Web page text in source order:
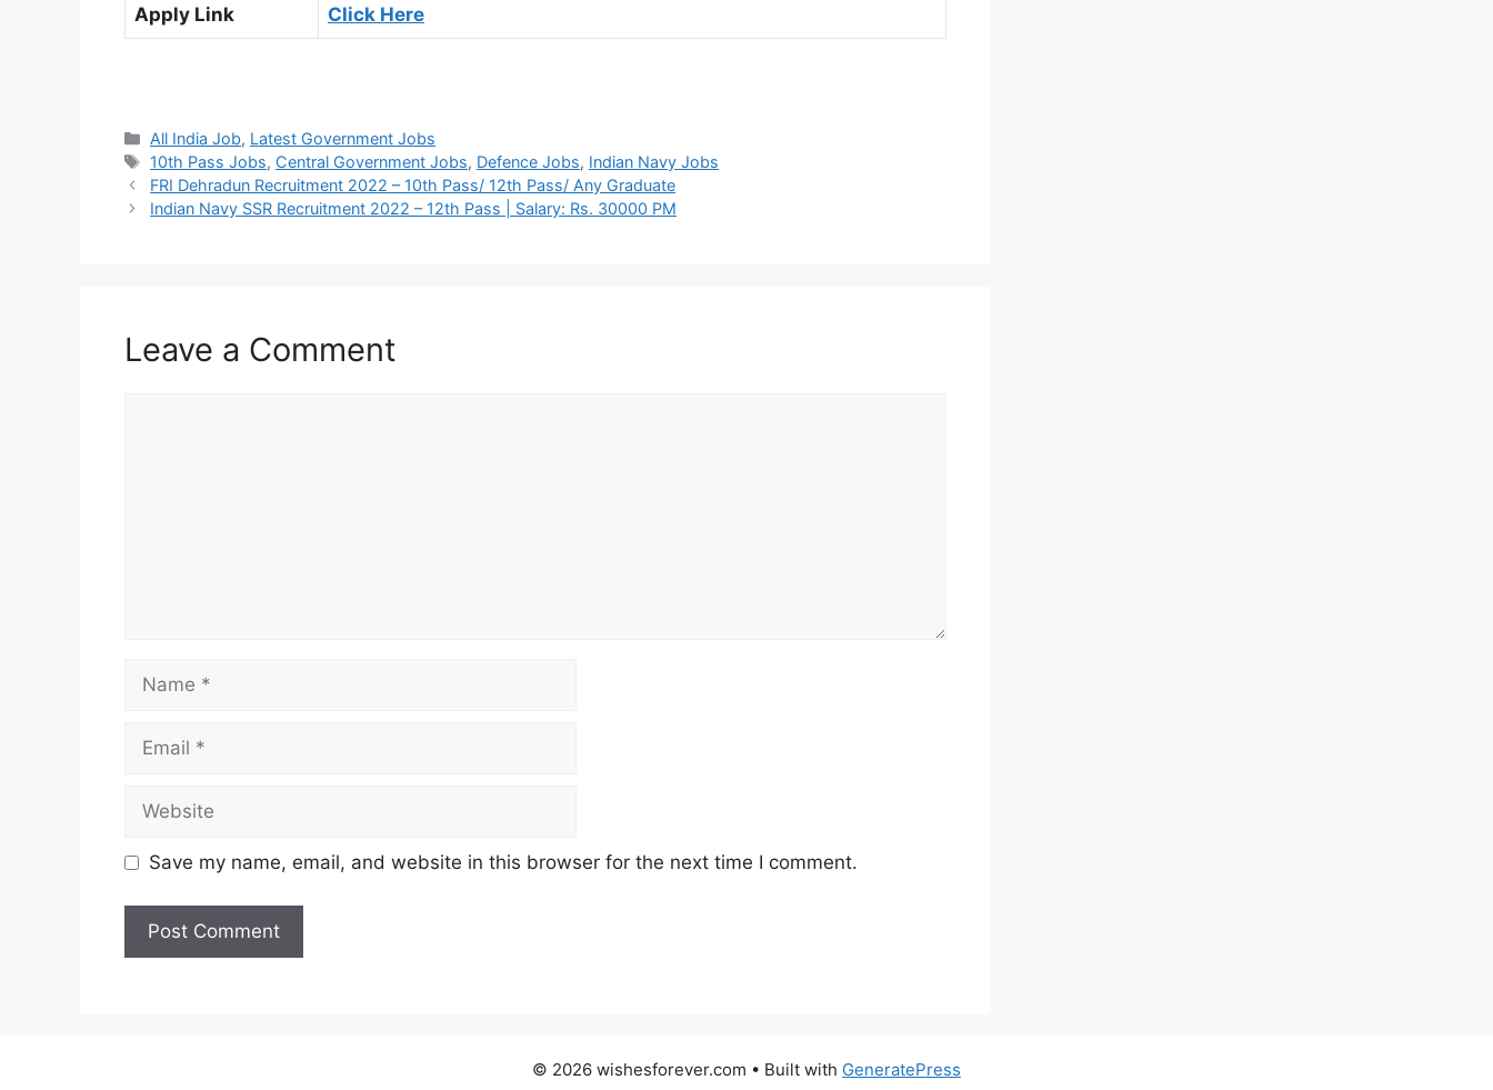
Apply Link Click Here
Categories
All India Job, Latest Government Jobs
Tags
10th Pass Jobs, Central Government Jobs, Defence Jobs, Indian Navy Jobs
FRI Dehradun Recruitment 2022 – 10th Pass/ 12th Pass/ Any Graduate
Indian Navy SSR Recruitment 2022 – 12th Pass | Salary: Rs. 30000 PM
Leave a Comment
Name
Email
Website
Save my name, email, and website in this browser for the next time I comment.
© 2026 wishesforever.com • Built with GeneratePress